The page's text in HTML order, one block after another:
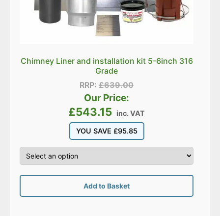
Chimney Liner and installation kit 5-6inch 316
Grade
RRP:£639.00
Our Price:
£543.15 inc. VAT
YOU SAVE £95.85
Add to Basket